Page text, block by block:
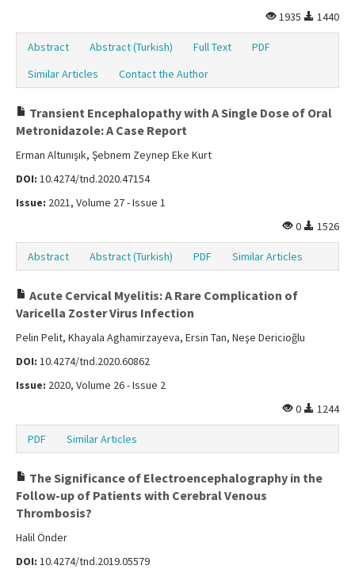
1935
1440
Abstract Abstract (Turkish) Full Text
PDF
Similar Articles
Contact the Author
Transient Encephalopathy with A Single Dose of Oral
Metronidazole: A Case Report
Erman Altunışık, Şebnem Zeynep Eke Kurt
DOI: 10.4274/tnd.2020.47154
Issue: 2021, Volume 27 - Issue 1
0
1526
Abstract Abstract (Turkish) PDF Similar Articles
Acute Cervical Myelitis: A Rare Complication of
Varicella Zoster Virus Infection
Pelin Pelit, Khayala Aghamirzayeva, Ersin Tan, Neşe Dericioğlu
DOI: 10.4274/tnd.2020.60862
Issue: 2020, Volume 26 - Issue 2
0
1244
PDF Similar Articles
The Significance of Electroencephalography in the
Follow-up of Patients with Cerebral Venous
Thrombosis?
Halil Önder
DOI: 10.4274/tnd.2019.05579